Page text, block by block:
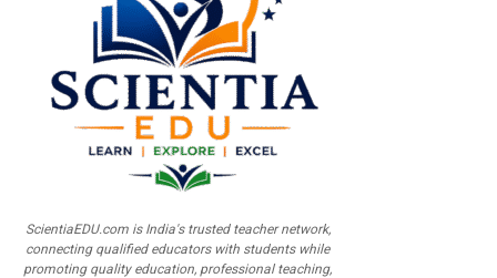
ScientiaEDU.com is India's trusted teacher network,
connecting qualified educators with students while
promoting quality education, professional teaching,